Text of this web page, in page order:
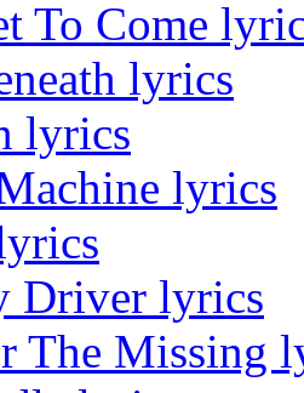
To Come
lyrics
lyrics
lyrics
Driver lyrics
The Missing